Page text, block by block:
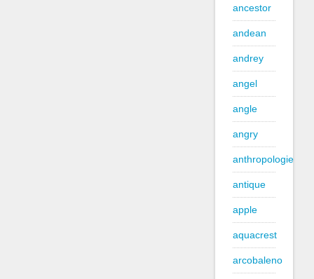
ancestor
andean
andrey
angel
angle
angry
anthropologie
antique
apple
aquacrest
arcobaleno